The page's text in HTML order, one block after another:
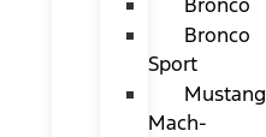
Bronco
Sport
Mustang
Mach-